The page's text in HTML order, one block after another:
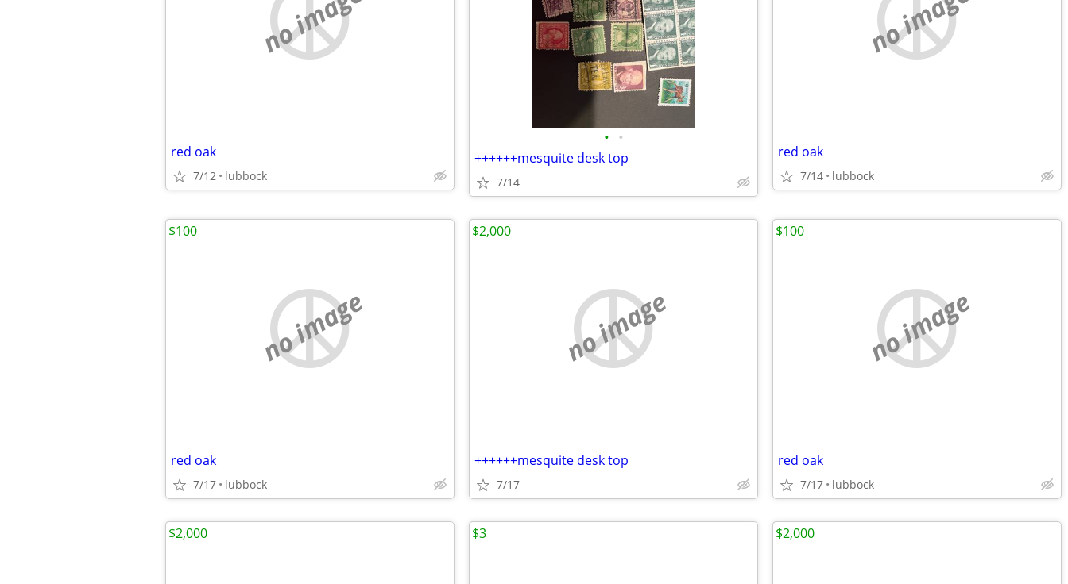
red oak
7/12 lubbock
• •
++++++mesquite desk top
7/14
red oak
7/14 lubbock
no image
red oak
7/17 lubbock
$100
no image
++++++mesquite desk top
7/17
$2,000
no image
red oak
7/17 lubbock
$100
$2,000 $3 $2,000